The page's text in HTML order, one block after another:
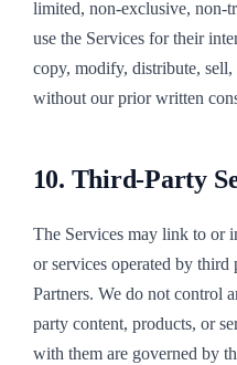
limited, non-exclusive, non-
use the Services for their
copy, modify, distribute,
without our prior written
10. Third-Party
The Services may link to or
or services operated by
Partners. We do not control
party content, products, or
with them are governed by